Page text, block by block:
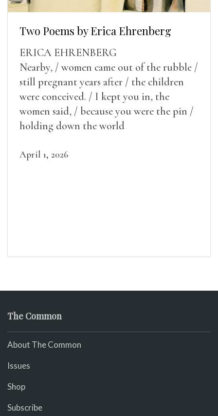
Two Poems by Erica Ehrenberg
ERICA EHRENBERG
Nearby, / women came out of the rubble /
still pregnant years after / the children
were conceived. / I kept you in, the
women said, / because you were the pin /
holding down the world
April 1, 2026
The Common
About The Common
Issues
Shop
Subscribe